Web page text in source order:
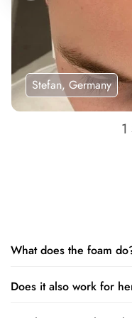
Stefan, Germany
What does the foam
The foam restores and
Does it also work for